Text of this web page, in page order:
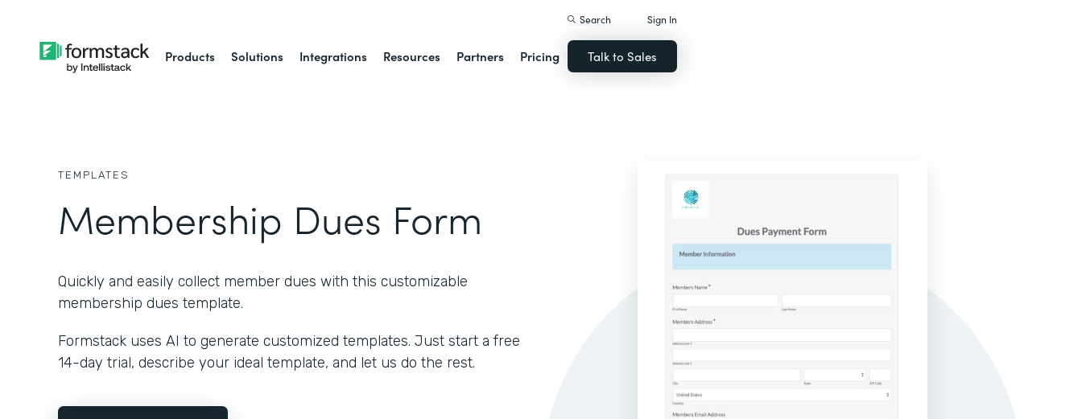
Products Solutions Integrations Resources Partners Pricing
Search Sign In
Talk to Sales
TEMPLATES
Membership Dues Form
Quickly and easily collect member dues with this customizable
membership dues template.
Formstack uses AI to generate customized templates. Just start a free
14-day trial, describe your ideal template, and let us do the rest.